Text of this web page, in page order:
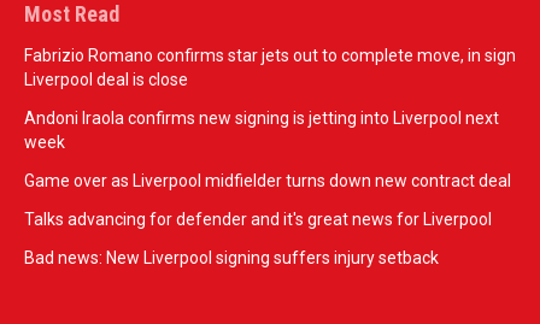
Most Read
Fabrizio Romano confirms star jets out to complete move, in sign
Liverpool deal is close
Andoni Iraola confirms new signing is jetting into Liverpool next
week
Game over as Liverpool midfielder turns down new contract deal
Talks advancing for defender and it's great news for Liverpool
Bad news: New Liverpool signing suffers injury setback